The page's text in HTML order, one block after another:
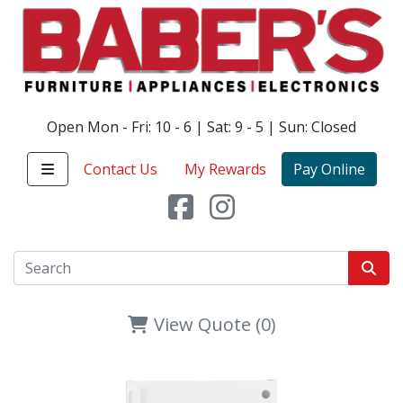
Open Mon - Fri: 10 - 6 | Sat: 9 - 5 | Sun: Closed
Contact Us My Rewards Pay Online
View Quote (0)